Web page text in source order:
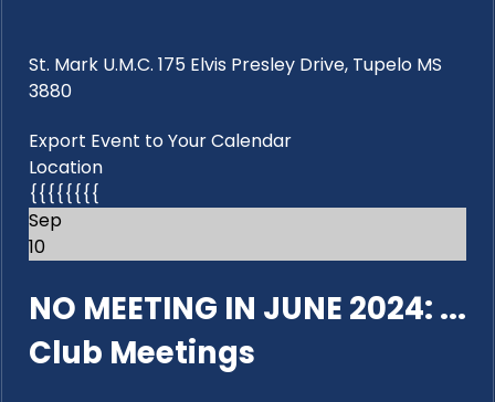
St. Mark U.M.C. 175 Elvis Presley Drive, Tupelo MS
3880
Export Event to Your Calendar
Location
{{{{{{{{
Sep
10
NO MEETING IN JUNE 2024: ...
Club Meetings